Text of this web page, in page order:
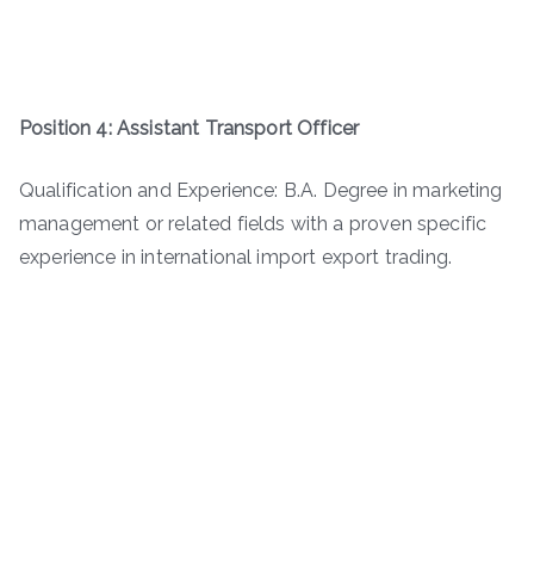
Position 4: Assistant Transport Officer
Qualification and Experience: B.A. Degree in marketing
management or related fields with a proven specific
experience in international import export trading.